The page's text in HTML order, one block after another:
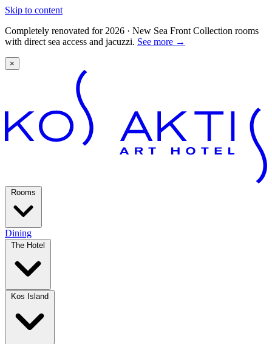
Skip to content
Completely renovated for 2026 · New Sea Front Collection rooms
with direct sea access and jacuzzi. See more →
×
Rooms
Dining
The Hotel
Kos Island